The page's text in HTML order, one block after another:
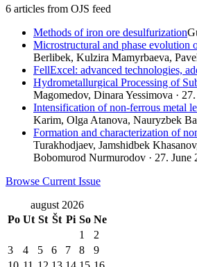
6 articles from OJS feed
Methods of iron ore desulfurization
Microstructural and phase
Berlibek, Kulzira Mamyrbaeva,
FellExcel: advanced technologies,
Hydrometallurgical Processing of
Magomedov, Dinara Yessimova ·
Intensification of non-ferrous metal
Karim, Olga Atanova, Nauryzbek
Formation and characterization of
Turakhodjaev, Jamshidbek
Bobomurod Nurmurodov · 27. June
Browse Current Issue
august 2026
Po Ut St Št Pi So Ne
1
2
3
4 5 6 7 8
9